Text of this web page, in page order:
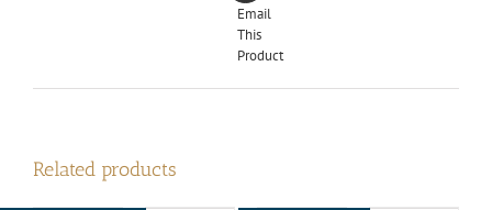
Email
This
Product
Related products